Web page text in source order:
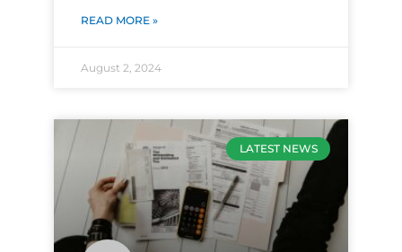
READ MORE »
August 2, 2024
LATEST NEWS